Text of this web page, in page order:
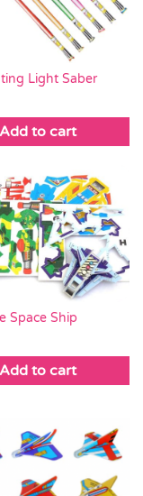
Light Saber
Add to cart
Space Ship
Add to cart